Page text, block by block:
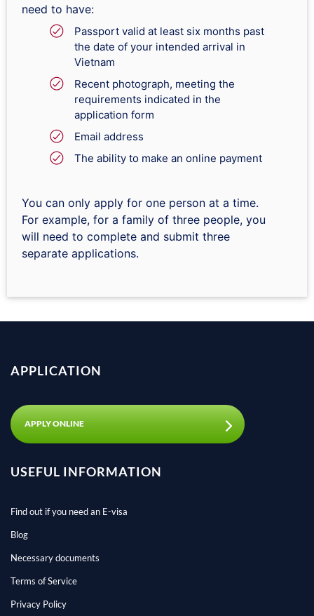
need to have:
Passport valid at least six months past
the date of your intended arrival in
Vietnam
Recent photograph, meeting the
requirements indicated in the
application form
Email address
The ability to make an online payment
You can only apply for one person at a time.
For example, for a family of three people, you
will need to complete and submit three
separate applications.
APPLICATION
APPLY ONLINE
USEFUL INFORMATION
Find out if you need an E-visa
Blog
Necessary documents
Terms of Service
Privacy Policy